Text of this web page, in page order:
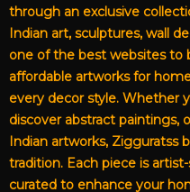
through an exclusive
Indian art, sculptures, wall
one of the best websites to
affordable artworks for
every decor style. Whether
discover abstract paintings,
Indian artworks, Zigguratss
tradition. Each piece is
curated to enhance your